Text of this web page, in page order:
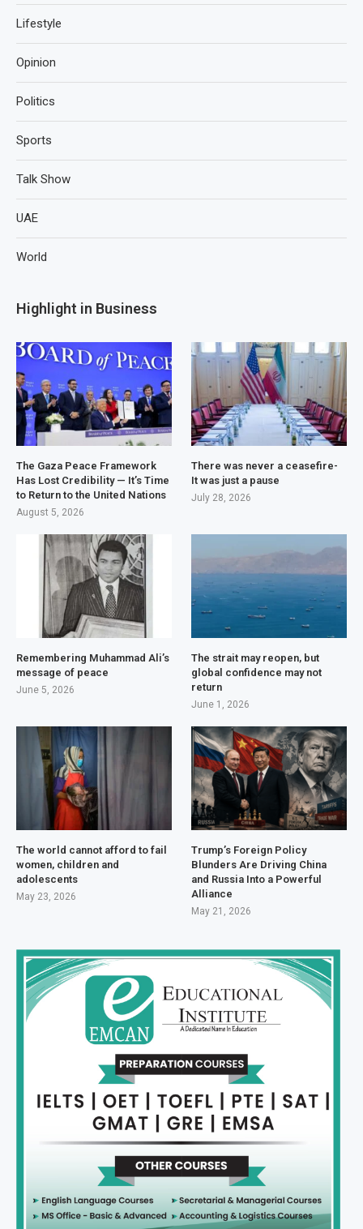
Lifestyle
Opinion
Politics
Sports
Talk Show
UAE
World
Highlight in Business
The Gaza Peace Framework
Has Lost Credibility — It’s Time
to Return to the United Nations
August 5, 2026
There was never a ceasefire-
It was just a pause
July 28, 2026
Remembering Muhammad Ali’s
message of peace
June 5, 2026
The strait may reopen, but
global confidence may not
return
June 1, 2026
The world cannot afford to fail
women, children and
adolescents
May 23, 2026
Trump’s Foreign Policy
Blunders Are Driving China
and Russia Into a Powerful
Alliance
May 21, 2026